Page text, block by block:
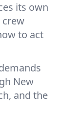
its own
to act
New
and the